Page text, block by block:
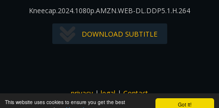
Got it!
This website uses cookies to ensure you get the best
Kneecap.2024.1080p.AMZN.WEB-DL.DDP5.1.H.264
DOWNLOAD SUBTITLE
privacy|legal|Contact
All images and subtitles are copyrighted to their respectful